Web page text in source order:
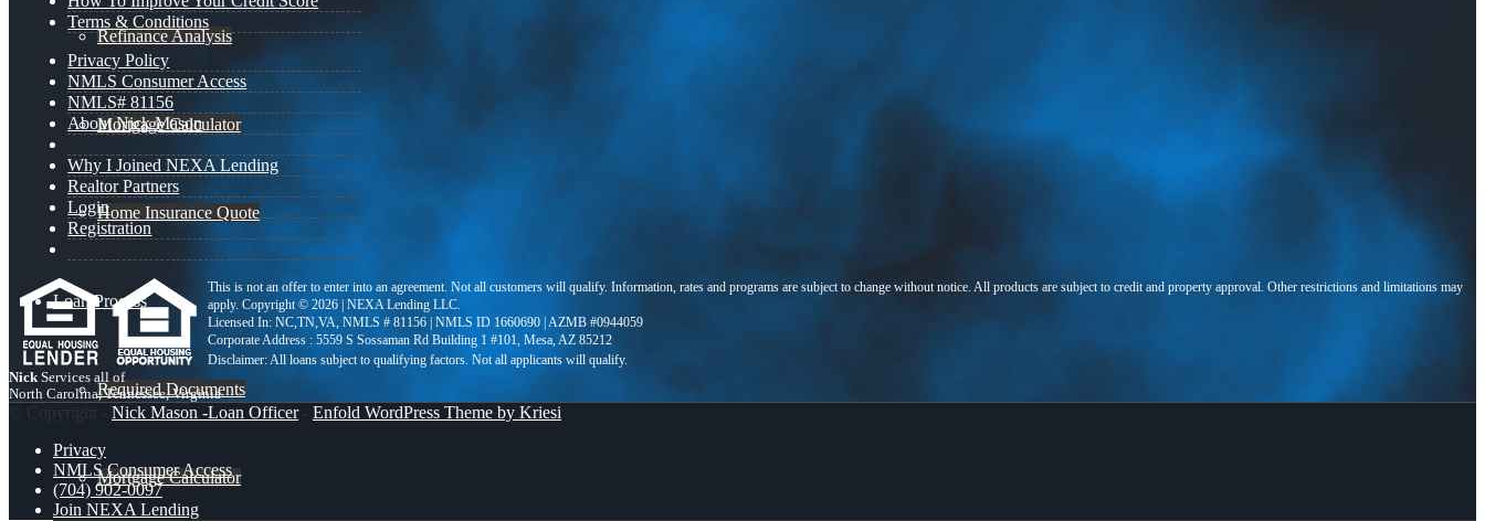
Refinance Analysis
Mortgage Calculator
Home Insurance Quote
Loan Process
Required Documents
Mortgage Calculator
Terms & Conditions
Privacy Policy
NMLS Consumer Access
NMLS# 81156
About Nick Mason
Why I Joined NEXA Lending
Realtor Partners
Login
Registration
This is not an offer to enter into an agreement. Not all customers will qualify. Information, rates and programs are subject to change without notice. All products are subject to credit and property approval. Other restrictions and limitations may
apply. Copyright © 2026 | NEXA Lending LLC.
Licensed In: NC,TN,VA, NMLS # 81156 | NMLS ID 1660690 | AZMB #0944059
Corporate Address : 5559 S Sossaman Rd Building 1 #101, Mesa, AZ 85212
Nick Services all of
North Carolina, Tennessee, Virginia
© Copyright - Nick Mason -Loan Officer- Enfold WordPress Theme by Kriesi
Privacy
NMLS Consumer Access
(704) 902-0097
Join NEXA Lending